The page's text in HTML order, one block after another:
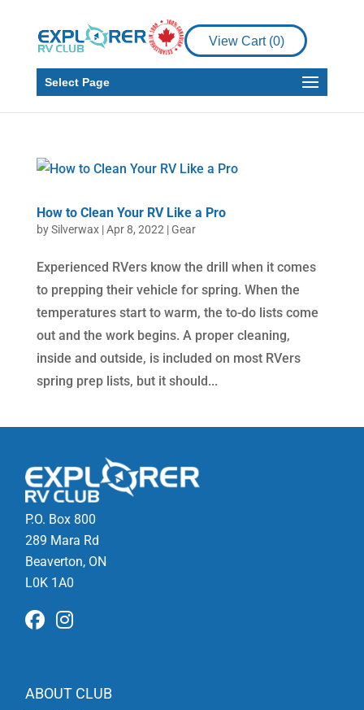
View Cart (0)
Select Page
How to Clean Your RV Like a Pro
bySilverwax|Apr 8, 2022 |Gear
Experienced RVers know the drill when it comes
to prepping their vehicle for spring. When the
temperatures start to warm, the to-do lists come
out and the work begins. A proper cleaning,
inside and outside, is included on most RVers
spring prep lists, but it should...
P.O. Box 800
289 Mara Rd
Beaverton, ON
L0K 1A0
ABOUT CLUB